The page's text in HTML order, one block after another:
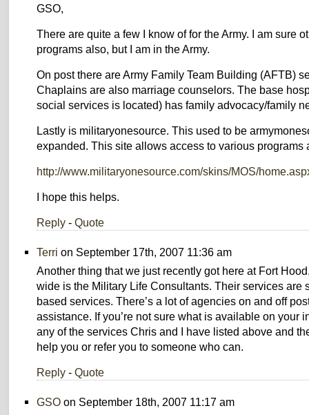
GSO,
There are quite a few I know of for the Army. I am sure
programs also, but I am in the Army.
On post there are Army Family Team Building (AFTB)
Chaplains are also marriage counselors. The base
social services is located) has family advocacy/family
Lastly is militaryonesource. This used to be
expanded. This site allows access to various programs
http://www.militaryonesource.com/skins/MOS/
I hope this helps.
Reply - Quote
Terri on September 17th, 2007 11:36 am
Another thing that we just recently got here at Fort
wide is the Military Life Consultants. Their services are
based services. There’s a lot of agencies on and off
assistance. If you’re not sure what is available on your
any of the services Chris and I have listed above and
help you or refer you to someone who can.
Reply - Quote
GSO on September 18th, 2007 11:17 am